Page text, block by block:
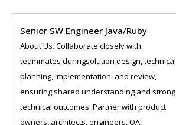
Senior SW Engineer Java/Ruby
About Us. Collaborate closely with
teammates duringsolution design, technical
planning, implementation, and review,
ensuring shared understanding and strong
technical outcomes. Partner with product
owners, architects, engineers, QA,